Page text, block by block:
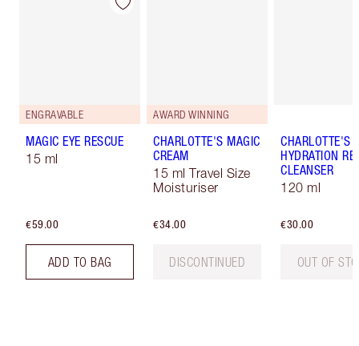
ENGRAVABLE
MAGIC EYE RESCUE
15 ml
€59.00
ADD TO BAG
AWARD WINNING
CHARLOTTE'S MAGIC
CREAM
15 ml Travel Size
Moisturiser
€34.00
DISCONTINUED
CHARLOTTE'S
HYDRATION
CLEANSER
120 ml
€30.00
OUT OF